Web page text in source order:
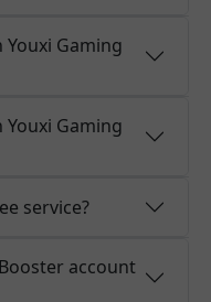
Gaming
Gaming
service?
account